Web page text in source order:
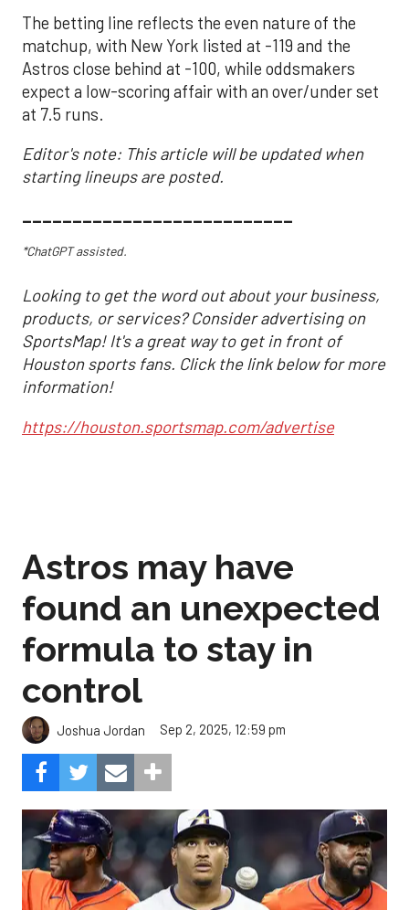
The betting line reflects the even nature of the
matchup, with New York listed at -119 and the
Astros close behind at -100, while oddsmakers
expect a low-scoring affair with an over/under set
at 7.5 runs.
Editor's note: This article will be updated when
starting lineups are posted.
___________________________
*ChatGPT assisted.
Looking to get the word out about your business,
products, or services? Consider advertising on
SportsMap! It's a great way to get in front of
Houston sports fans. Click the link below for more
information!
https://houston.sportsmap.com/advertise
Astros may have
found an unexpected
formula to stay in
control
Joshua Jordan Sep 2, 2025, 12:59 pm